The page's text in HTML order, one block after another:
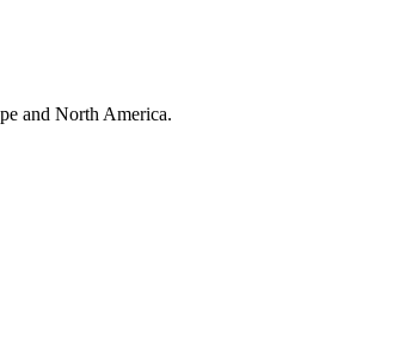
and North America.